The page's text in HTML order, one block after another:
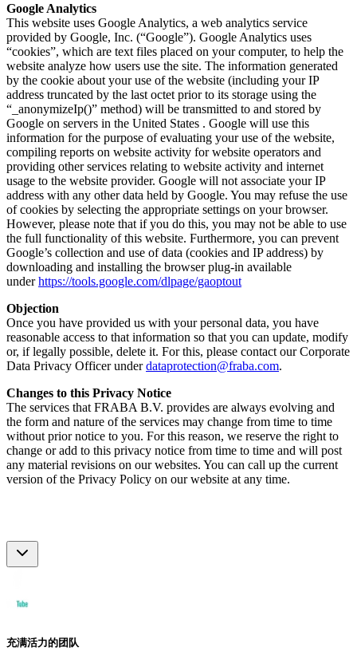
Google Analytics
This website uses Google Analytics, a web analytics service
provided by Google, Inc. (“Google”). Google Analytics uses
“cookies”, which are text files placed on your computer, to help the
website analyze how users use the site. The information generated
by the cookie about your use of the website (including your IP
address truncated by the last octet prior to its storage using the
“_anonymizeIp()” method) will be transmitted to and stored by
Google on servers in the United States . Google will use this
information for the purpose of evaluating your use of the website,
compiling reports on website activity for website operators and
providing other services relating to website activity and internet
usage to the website provider. Google will not associate your IP
address with any other data held by Google. You may refuse the use
of cookies by selecting the appropriate settings on your browser.
However, please note that if you do this, you may not be able to use
the full functionality of this website. Furthermore, you can prevent
Google’s collection and use of data (cookies and IP address) by
downloading and installing the browser plug-in available
underhttps://tools.google.com/dlpage/gaoptout
Objection
Once you have provided us with your personal data, you have
reasonable access to that information so that you can update, modify
or, if legally possible, delete it. For this, please contact our Corporate
Data Privacy Officer underdataprotection@fraba.com.
Changes to this Privacy Notice
The services that FRABA B.V. provides are always evolving and
the form and nature of the services may change from time to time
without prior notice to you. For this reason, we reserve the right to
change or add to this privacy notice from time to time and will post
any material revisions on our websites. You can call up the current
version of the Privacy Policy on our website at any time.
充满活力的团队